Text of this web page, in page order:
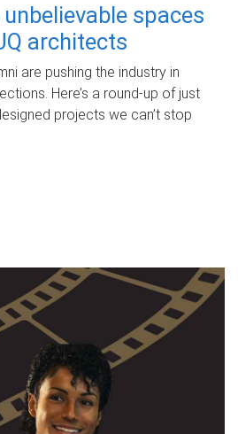
spaces
architects
are pushing the industry in
Here’s a round-up of just
projects we can’t stop